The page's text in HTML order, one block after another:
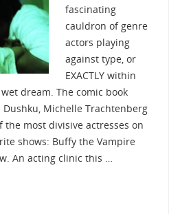
fascinating
cauldron of genre
actors playing
against type, or
EXACTLY within
dream. The comic book
Dushku, Michelle Trachtenberg
the most divisive actresses on
shows: Buffy the Vampire
An acting clinic this …